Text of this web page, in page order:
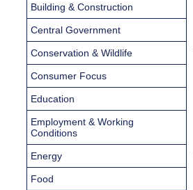
Building & Construction
Central Government
Conservation & Wildlife
Consumer Focus
Education
Employment & Working
Conditions
Energy
Food